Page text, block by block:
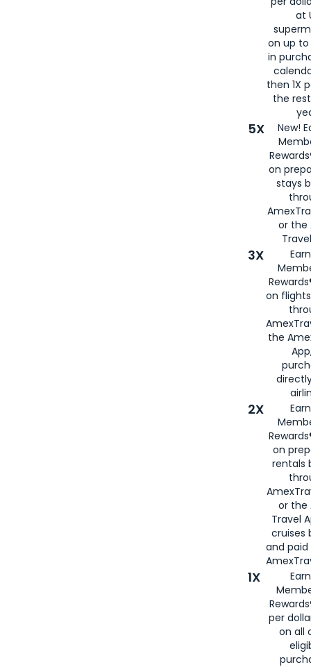
at
on up to
in
then 1X
the
5X
New!
on
stays
or the
3X
on
the
2X
on
rentals
or the
Travel
cruises
and
1X
per
on all